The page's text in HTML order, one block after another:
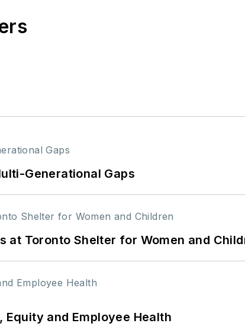
Generational Gaps
at Toronto Shelter for Women and
and Employee Health